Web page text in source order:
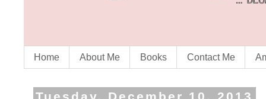
Home About Me Books Contact Me